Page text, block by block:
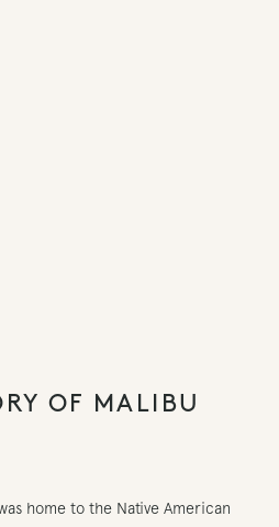
OF MALIBU
home to the Native American